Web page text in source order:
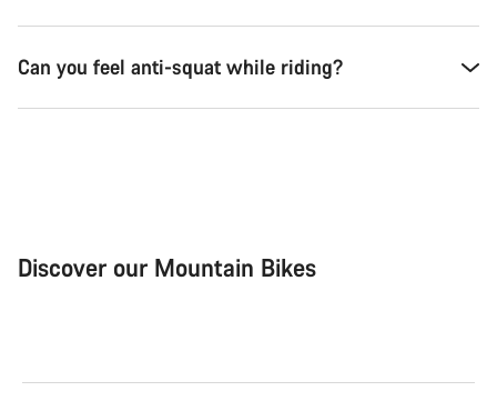
Can you feel anti-squat while riding?
Discover our Mountain Bikes